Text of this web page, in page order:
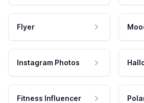
Flyer
Instagram Photos
Fitness Influencer